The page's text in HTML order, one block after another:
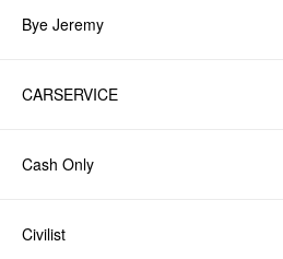
Bye Jeremy
CARSERVICE
Cash Only
Civilist